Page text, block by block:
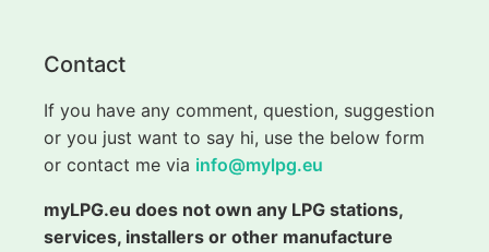
Contact
If you have any comment, question, suggestion
or you just want to say hi, use the below form
or contact me via info@mylpg.eu
myLPG.eu does not own any LPG stations,
services, installers or other manufacture